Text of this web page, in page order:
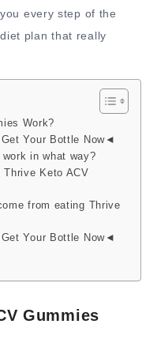
every step of the
plan that really
Work?
Your Bottle Now◄
work in what way?
Keto ACV
from eating Thrive
Your Bottle Now◄
Gummies